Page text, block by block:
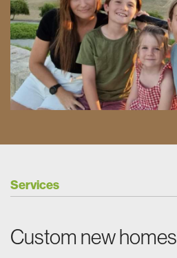
Services
Custom new homes